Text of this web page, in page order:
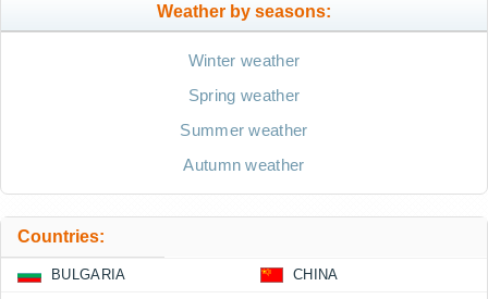
Weather by seasons:
Winter weather
Spring weather
Summer weather
Autumn weather
Countries:
BULGARIA CHINA